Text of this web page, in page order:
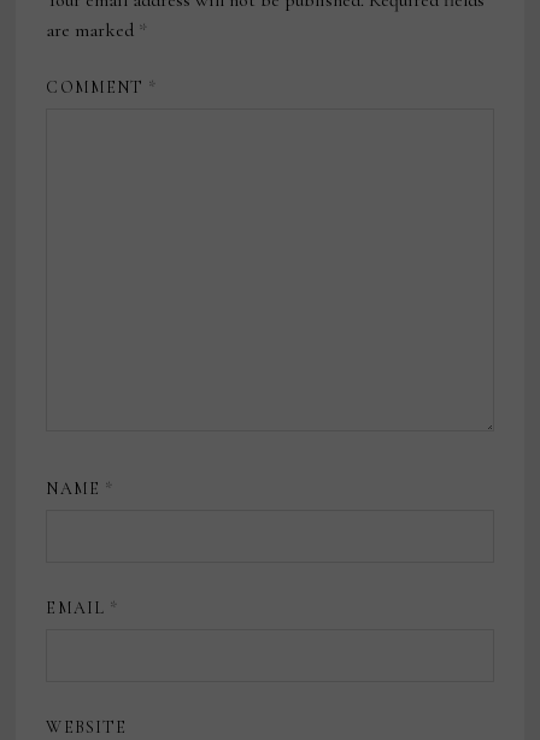
are marked *
COMMENT *
NAME *
EMAIL *
WEBSITE